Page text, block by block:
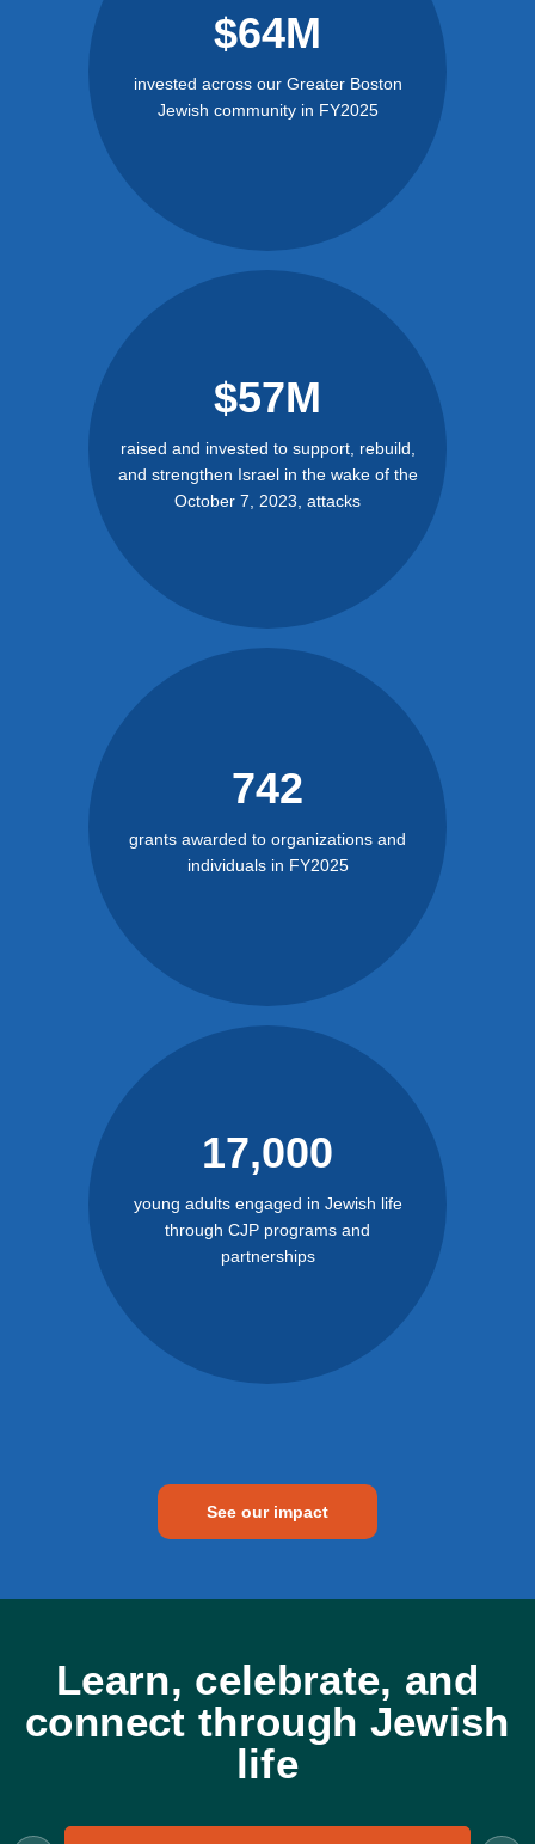
$64M
invested across our Greater Boston
Jewish community in FY2025
$57M
raised and invested to support, rebuild,
and strengthen Israel in the wake of the
October 7, 2023, attacks
742
grants awarded to organizations and
individuals in FY2025
17,000
young adults engaged in Jewish life
through CJP programs and
partnerships
See our impact
Learn, celebrate, and
connect through Jewish
life